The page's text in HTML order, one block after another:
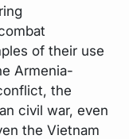
of their use
Armenia-
the
civil war, even
the Vietnam